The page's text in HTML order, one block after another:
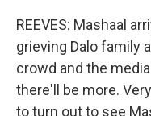
REEVES: Mashaal
grieving Dalo family
crowd and the
there'll be more.
to turn out to see